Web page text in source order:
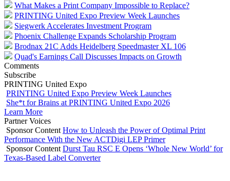
What Makes a Print Company Impossible to Replace?
PRINTING United Expo Preview Week Launches
Siegwerk Accelerates Investment Program
Phoenix Challenge Expands Scholarship Program
Brodnax 21C Adds Heidelberg Speedmaster XL 106
Quad's Earnings Call Discusses Impacts on Growth
Comments
Subscribe
PRINTING United Expo
PRINTING United Expo Preview Week Launches
She*t for Brains at PRINTING United Expo 2026
Learn More
Partner Voices
Sponsor Content How to Unleash the Power of Optimal Print
Performance With the New ACTDigi LEP Primer
Sponsor Content Durst Tau RSC E Opens ‘Whole New World’ for
Texas-Based Label Converter